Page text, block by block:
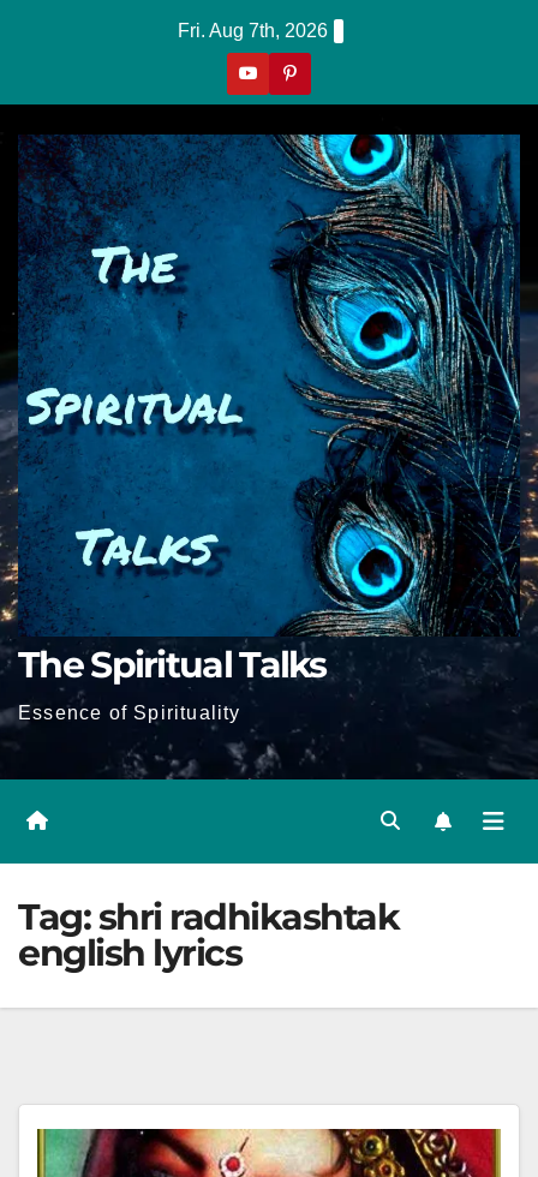
Fri. Aug 7th, 2026
The Spiritual Talks
Essence of Spirituality
Tag:shri radhikashtak
english lyrics